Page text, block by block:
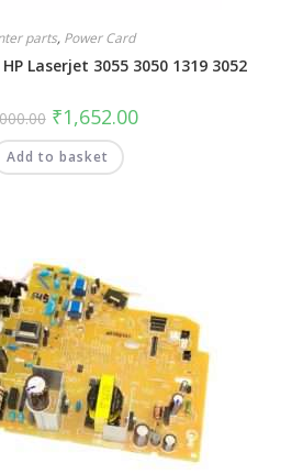
parts, Power Card
Laserjet 3055 3050 1319 3052
₹1,652.00
Add to basket